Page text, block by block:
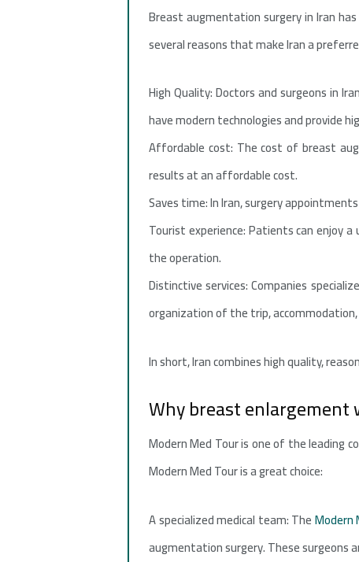
Breast augmentation surgery in Iran
several reasons that make Iran a
High Quality: Doctors and surgeons in
have modern technologies and provide
Affordable cost: The cost of breast
results at an affordable cost.
Saves time: In Iran, surgery
Tourist experience: Patients can enjoy
the operation.
Distinctive services: Companies
organization of the trip,
In short, Iran combines high quality,
Why breast enlargement
Modern Med Tour is one of the leading
Modern Med Tour is a great choice:
A specialized medical team: TheModern
augmentation surgery. These surgeons